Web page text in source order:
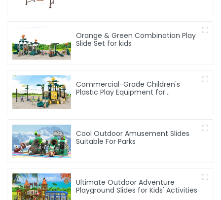
Orange & Green Combination Play
Slide Set for kids
Commercial-Grade Children's
Plastic Play Equipment for
Cool Outdoor Amusement Slides
Suitable For Parks
Ultimate Outdoor Adventure
Playground Slides for Kids' Activities